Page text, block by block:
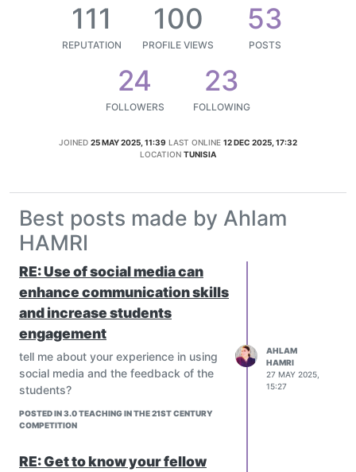
111
REPUTATION
100
PROFILE VIEWS
53
POSTS
24
FOLLOWERS
23
FOLLOWING
JOINED 25 MAY 2025, 11:39 LAST ONLINE 12 DEC 2025, 17:32
LOCATION TUNISIA
Best posts made by Ahlam
HAMRI
RE: Use of social media can
enhance communication skills
and increase students
engagement
tell me about your experience in using
social media and the feedback of the
students?
POSTED IN 3.0 TEACHING IN THE 21ST CENTURY
COMPETITION
AHLAM
HAMRI
27 MAY 2025,
15:27
RE: Get to know your fellow